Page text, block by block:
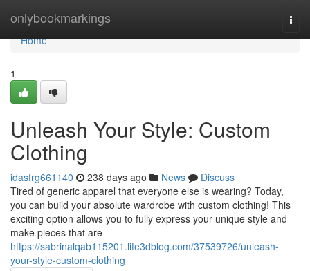
onlybookmarkings
Home
Home
1
Unleash Your Style: Custom
Clothing
idasfrg661140 238 days ago News
Discuss
Tired of generic apparel that everyone else is wearing? Today,
you can build your absolute wardrobe with custom clothing! This
exciting option allows you to fully express your unique style and
make pieces that are
https://sabrinalqab115201.life3dblog.com/37539726/unleash-
your-style-custom-clothing